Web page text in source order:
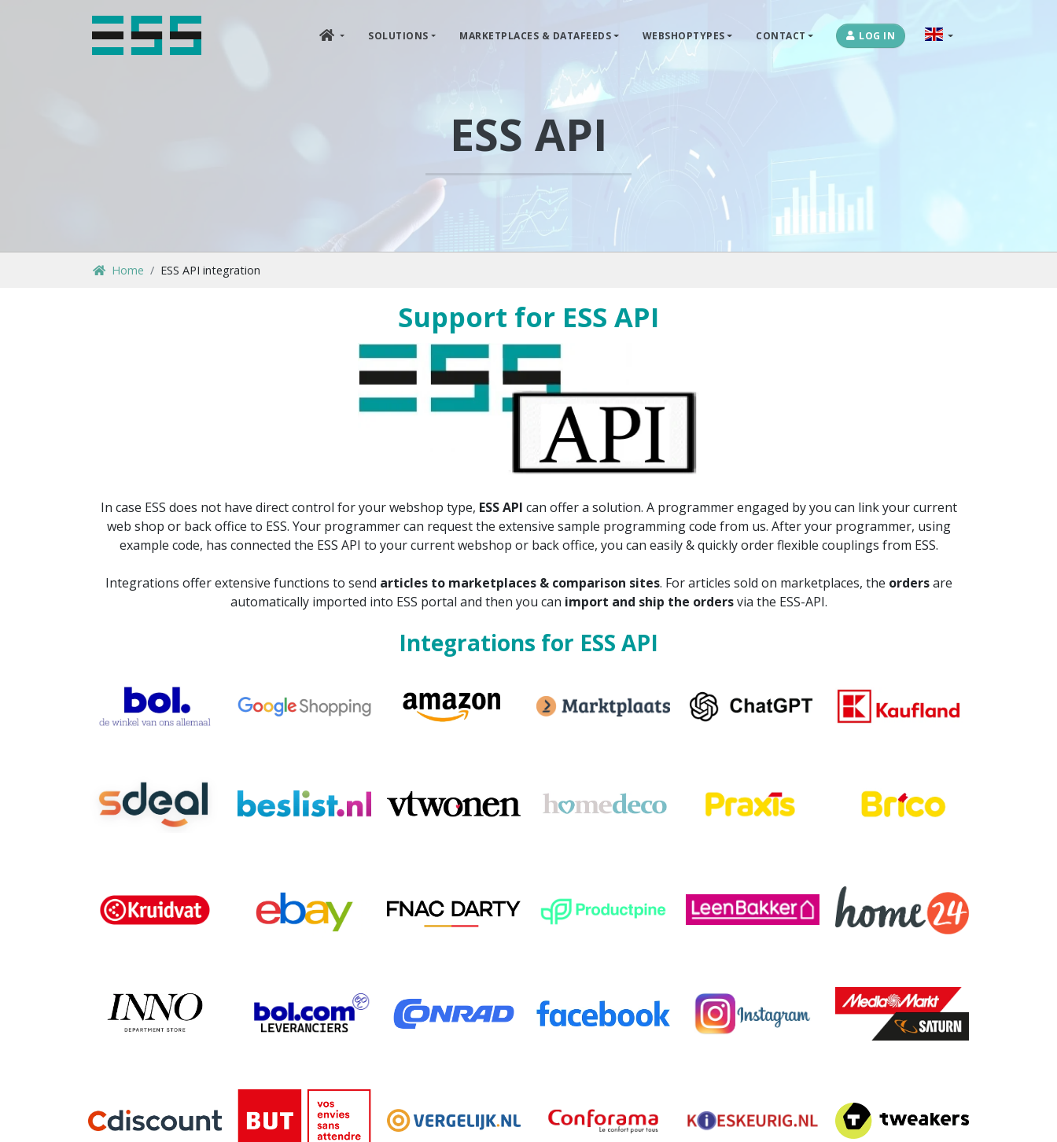
SOLUTIONS MARKETPLACES & DATAFEEDS WEBSHOPTYPES CONTACT LOG IN
ESS API
Home ESS API integration
Support for ESS API
In case ESS does not have direct control for your webshop type, ESS API can offer a solution. A programmer engaged by you can link your current
web shop or back office to ESS. Your programmer can request the extensive sample programming code from us. After your programmer, using
example code, has connected the ESS API to your current webshop or back office, you can easily & quickly order flexible couplings from ESS.
Integrations offer extensive functions to send articles to marketplaces & comparison sites. For articles sold on marketplaces, the ordersare
automatically imported into ESS portal and then you can import and ship the ordersvia the ESS-API.
Integrations for ESS API